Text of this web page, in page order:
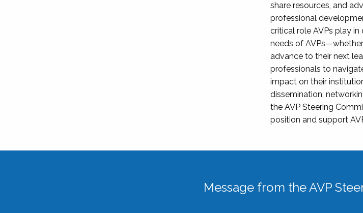
share resources, and
professional
critical role AVPs play
needs of
advance to their next
professionals to
impact on their
dissemination,
the AVP Steering
position and support
Message from the AVP